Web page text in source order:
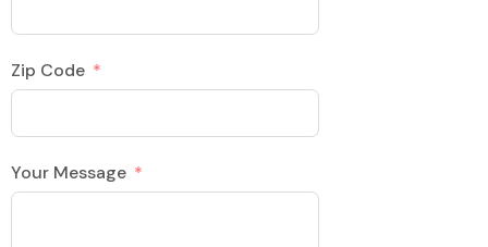
Zip Code
Your Message